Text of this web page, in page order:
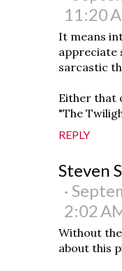
11:20
It means
appreciate
sarcastic
Either that
"The
REPLY
Steven
2:02
Without
about this